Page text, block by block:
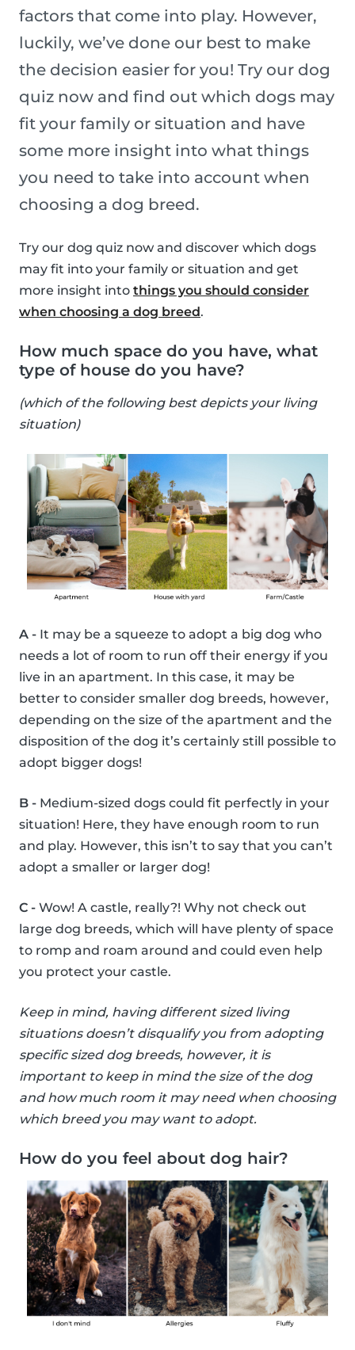
factors that come into play. However,
luckily, we’ve done our best to make
the decision easier for you! Try our dog
quiz now and find out which dogs may
fit your family or situation and have
some more insight into what things
you need to take into account when
choosing a dog breed.
Try our dog quiz now and discover which dogs
may fit into your family or situation and get
more insight into things you should consider
when choosing a dog breed.
How much space do you have, what
type of house do you have?
(which of the following best depicts your living
situation)
A - It may be a squeeze to adopt a big dog who
needs a lot of room to run off their energy if you
live in an apartment. In this case, it may be
better to consider smaller dog breeds, however,
depending on the size of the apartment and the
disposition of the dog it’s certainly still possible to
adopt bigger dogs!
B - Medium-sized dogs could fit perfectly in your
situation! Here, they have enough room to run
and play. However, this isn’t to say that you can’t
adopt a smaller or larger dog!
C - Wow! A castle, really?! Why not check out
large dog breeds, which will have plenty of space
to romp and roam around and could even help
you protect your castle.
Keep in mind, having different sized living
situations doesn’t disqualify you from adopting
specific sized dog breeds, however, it is
important to keep in mind the size of the dog
and how much room it may need when choosing
which breed you may want to adopt.
How do you feel about dog hair?